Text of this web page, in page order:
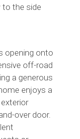
to the side
opening onto
off-road
a generous
enjoys a
over door.